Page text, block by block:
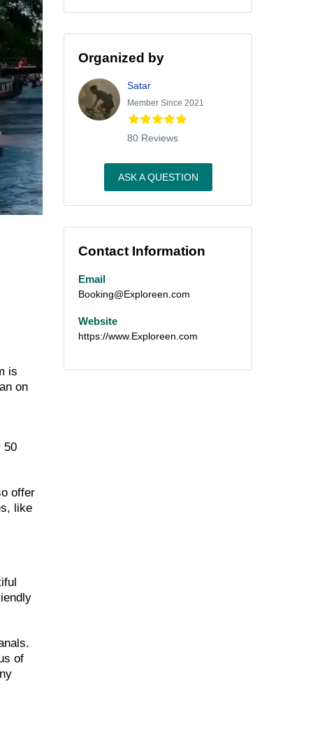
is
on
50
offer
like
of
Organized by
Satar
Member Since 2021
80 Reviews
ASK A QUESTION
Contact Information
Email
Booking@Exploreen.com
Website
https://www.Exploreen.com